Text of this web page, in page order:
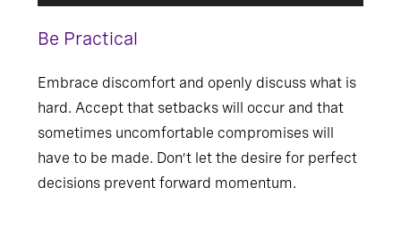
Be Practical
Embrace discomfort and openly discuss what is
hard. Accept that setbacks will occur and that
sometimes uncomfortable compromises will
have to be made. Don’t let the desire for perfect
decisions prevent forward momentum.